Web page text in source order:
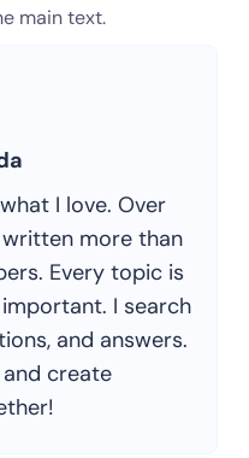
main text.
I love. Over
more than
Every topic is
I search
and answers.
and create